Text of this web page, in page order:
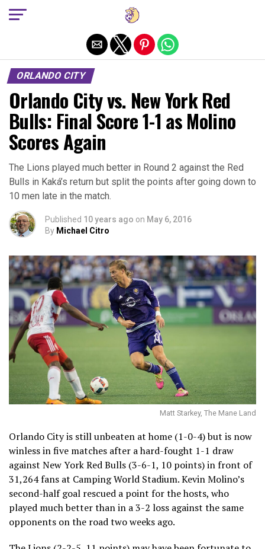
ORLANDO CITY
Orlando City vs. New York Red
Bulls: Final Score 1-1 as Molino
Scores Again
The Lions played much better in Round 2 against the Red
Bulls in Kaká’s return but split the points after going down to
10 men late in the match.
Published 10 years ago on May 6, 2016
By Michael Citro
Matt Starkey, The Mane Land
Orlando City is still unbeaten at home (1-0-4) but is now
winless in five matches after a hard-fought 1-1 draw
against New York Red Bulls (3-6-1, 10 points) in front of
31,264 fans at Camping World Stadium. Kevin Molino’s
second-half goal rescued a point for the hosts, who
played much better than in a 3-2 loss against the same
opponents on the road two weeks ago.
Exit mobile version